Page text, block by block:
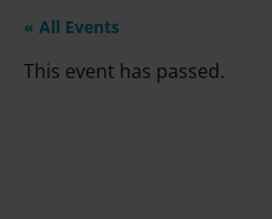
« All Events
This event has passed.